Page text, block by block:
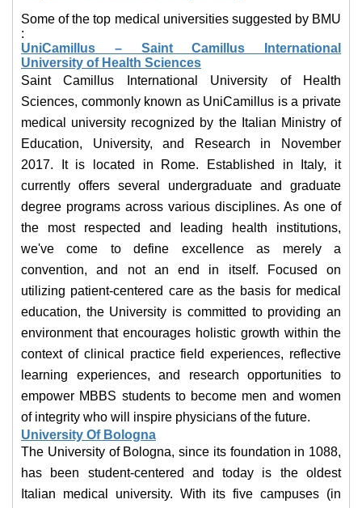
Some of the top medical universities suggested by BMU
:
UniCamillus – Saint Camillus International
University of Health Sciences
Saint Camillus International University of Health
Sciences, commonly known as UniCamillus is a private
medical university recognized by the Italian Ministry of
Education, University, and Research in November
2017. It is located in Rome. Established in Italy, it
currently offers several undergraduate and graduate
degree programs across various disciplines. As one of
the most respected and leading health institutions,
we've come to define excellence as merely a
convention, and not an end in itself. Focused on
utilizing patient-centered care as the basis for medical
education, the University is committed to providing an
environment that encourages holistic growth within the
context of clinical practice field experiences, reflective
learning experiences, and research opportunities to
empower MBBS students to become men and women
of integrity who will inspire physicians of the future.
University Of Bologna
The University of Bologna, since its foundation in 1088,
has been student-centered and today is the oldest
Italian medical university. With its five campuses (in